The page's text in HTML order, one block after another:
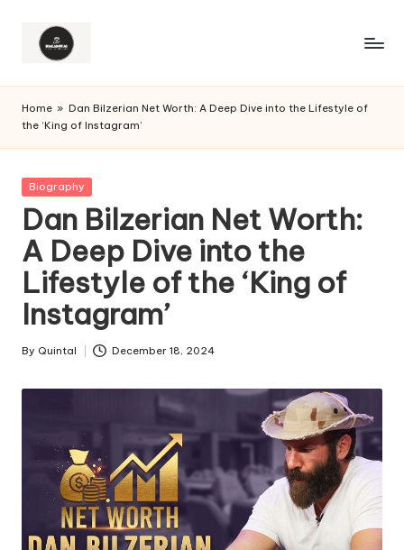
Home » Dan Bilzerian Net Worth: A Deep Dive into the Lifestyle of
the ‘King of Instagram’
Posted
Biography
Dan Bilzerian Net Worth:
A Deep Dive into the
Lifestyle of the ‘King of
Instagram’
Posted
By Quintal December 18, 2024